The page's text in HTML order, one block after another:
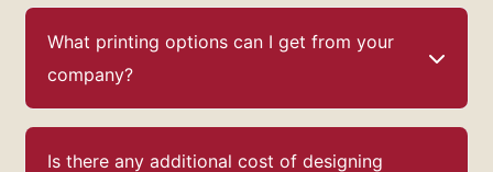
What printing options can I get from your
company?
Is there any additional cost of designing